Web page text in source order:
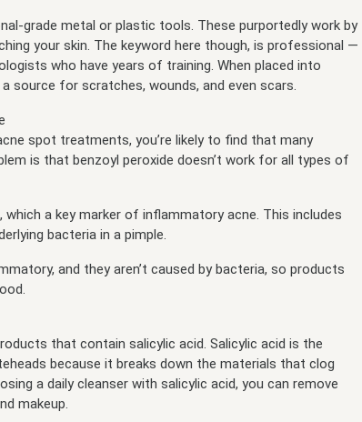
grade metal or plastic tools. These purportedly work by
your skin. The keyword here though, is professional —
who have years of training. When placed into
source for scratches, wounds, and even scars.
spot treatments, you’re likely to find that many
is that benzoyl peroxide doesn’t work for all types of
which a key marker of inflammatory acne. This includes
bacteria in a pimple.
and they aren’t caused by bacteria, so products
that contain salicylic acid. Salicylic acid is the
because it breaks down the materials that clog
a daily cleanser with salicylic acid, you can remove
makeup.